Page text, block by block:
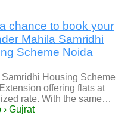
chance to book your
Mahila Samridhi
Scheme Noida
Samridhi Housing Scheme
offering flats at
rate. With the same…
› Gujrat